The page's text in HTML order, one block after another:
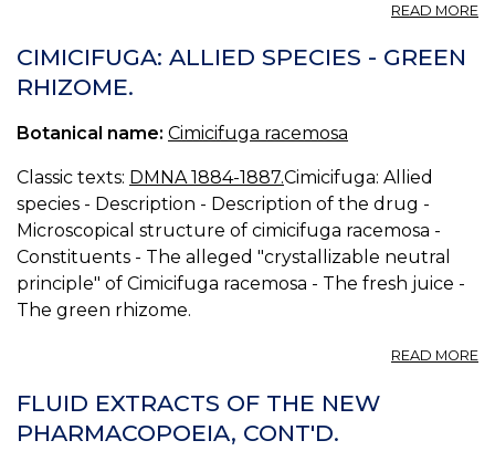
READ MORE
CIMICIFUGA: ALLIED SPECIES - GREEN
RHIZOME.
Botanical name: Cimicifuga racemosa
Classic texts: DMNA 1884-1887.Cimicifuga: Allied
species - Description - Description of the drug -
Microscopical structure of cimicifuga racemosa -
Constituents - The alleged "crystallizable neutral
principle" of Cimicifuga racemosa - The fresh juice -
The green rhizome.
READ MORE
FLUID EXTRACTS OF THE NEW
PHARMACOPOEIA, CONT'D.